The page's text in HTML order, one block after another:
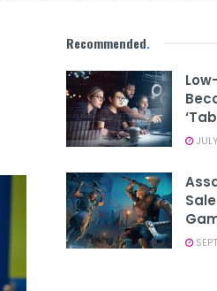
Recommended.